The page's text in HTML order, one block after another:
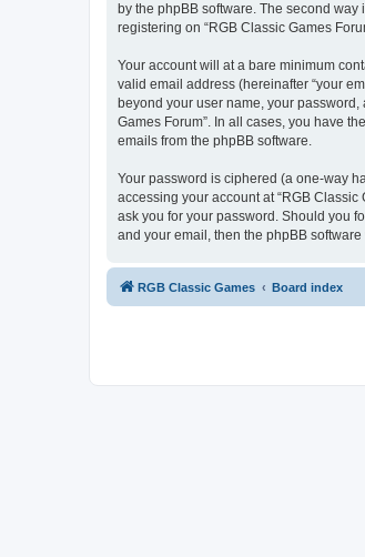
by the phpBB software. The second way
registering on “RGB Classic Games
Your account will at a bare minimum
valid email address (hereinafter “your
beyond your user name, your password,
Games Forum”. In all cases, you have
emails from the phpBB software.
Your password is ciphered (a one-way
accessing your account at “RGB
ask you for your password. Should you
and your email, then the phpBB
RGB Classic Games Board index